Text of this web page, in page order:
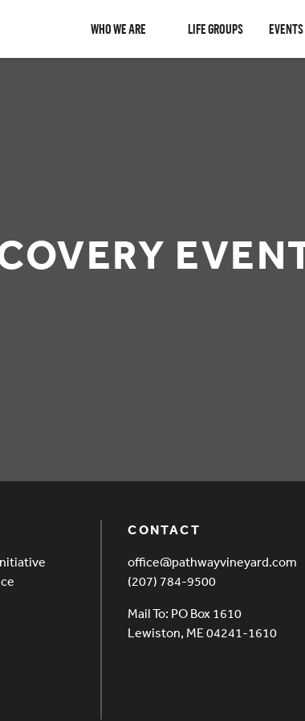
WHO WE ARE LIFE GROUPS EVENTS
CONTACT
office@pathwayvineyard.com
(207) 784-9500
Mail To: PO Box 1610
Lewiston, ME 04241-1610